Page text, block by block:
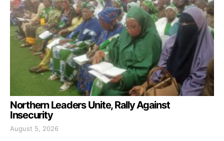
Northern Leaders Unite, Rally Against
Insecurity
August 5, 2026